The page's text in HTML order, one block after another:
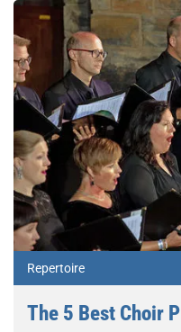
Repertoire
The 5 Best Choir